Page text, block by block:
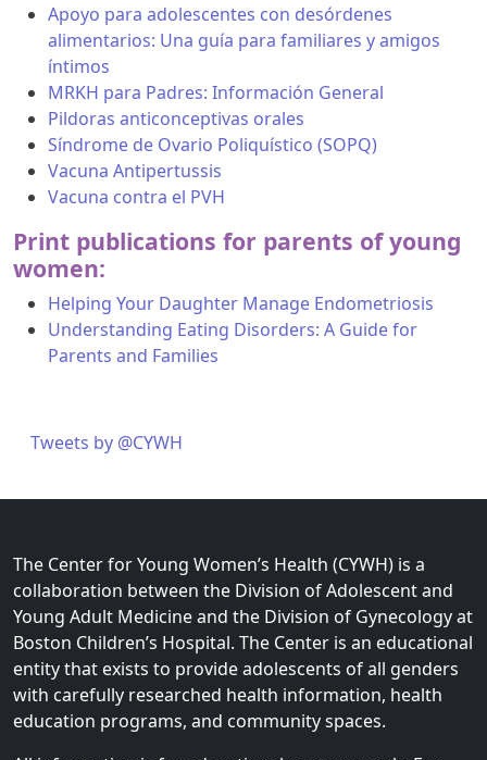
Apoyo para adolescentes con desórdenes
alimentarios: Una guía para familiares y amigos
íntimos
MRKH para Padres: Información General
Pildoras anticonceptivas orales
Síndrome de Ovario Poliquístico (SOPQ)
Vacuna Antipertussis
Vacuna contra el PVH
Print publications for parents of young
women:
Helping Your Daughter Manage Endometriosis
Understanding Eating Disorders: A Guide for
Parents and Families
Tweets by @CYWH
The Center for Young Women’s Health (CYWH) is a
collaboration between the Division of Adolescent and
Young Adult Medicine and the Division of Gynecology at
Boston Children’s Hospital. The Center is an educational
entity that exists to provide adolescents of all genders
with carefully researched health information, health
education programs, and community spaces.